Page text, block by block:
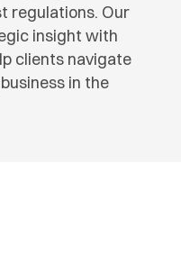
regulations. Our
insight with
clients navigate
in the